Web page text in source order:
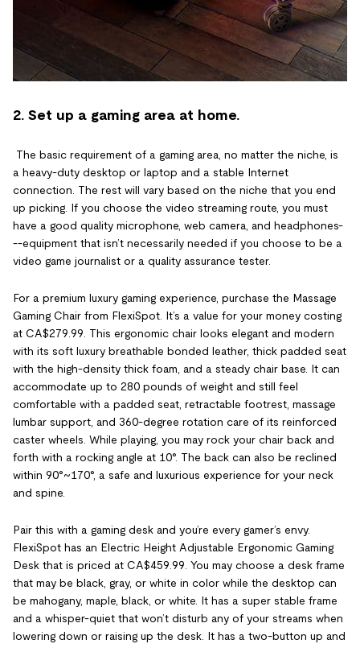
2. Set up a gaming area at home.
The basic requirement of a gaming area, no matter the niche, is
a heavy-duty desktop or laptop and a stable Internet
connection. The rest will vary based on the niche that you end
up picking. If you choose the video streaming route, you must
have a good quality microphone, web camera, and headphones-
--equipment that isn’t necessarily needed if you choose to be a
video game journalist or a quality assurance tester.
For a premium luxury gaming experience, purchase the Massage
Gaming Chair from FlexiSpot. It’s a value for your money costing
at CA$279.99. This ergonomic chair looks elegant and modern
with its soft luxury breathable bonded leather, thick padded seat
with the high-density thick foam, and a steady chair base. It can
accommodate up to 280 pounds of weight and still feel
comfortable with a padded seat, retractable footrest, massage
lumbar support, and 360-degree rotation care of its reinforced
caster wheels. While playing, you may rock your chair back and
forth with a rocking angle at 10°. The back can also be reclined
within 90°~170°, a safe and luxurious experience for your neck
and spine.
Pair this with a gaming desk and you’re every gamer’s envy.
FlexiSpot has an Electric Height Adjustable Ergonomic Gaming
Desk that is priced at CA$459.99. You may choose a desk frame
that may be black, gray, or white in color while the desktop can
be mahogany, maple, black, or white. It has a super stable frame
and a whisper-quiet that won’t disturb any of your streams when
lowering down or raising up the desk. It has a two-button up and